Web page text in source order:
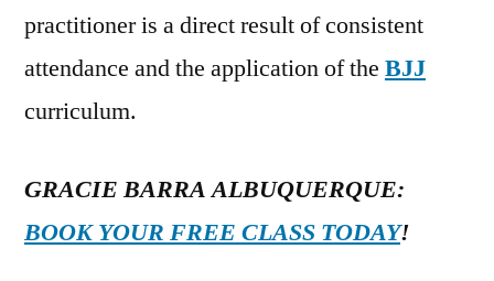
practitioner is a direct result of consistent
attendance and the application of the BJJ
curriculum.
GRACIE BARRA ALBUQUERQUE:
BOOK YOUR FREE CLASS TODAY!